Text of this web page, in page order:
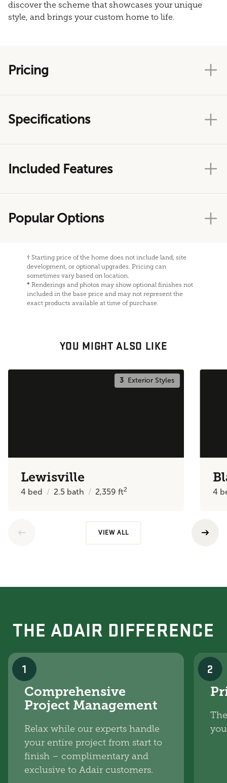
discover the scheme that showcases your unique
style, and brings your custom home to life.
Pricing
Specifications
Included Features
Popular Options
† Starting price of the home does not include land, site
development, or optional upgrades. Pricing can
sometimes vary based on location.
* Renderings and photos may show optional finishes not
included in the base price and may not represent the
exact products available at time of purchase.
YOU MIGHT ALSO LIKE
3 Exterior Styles
Lewisville
4 bed 2.5 bath 2,359ft2 4
VIEW ALL
THE ADAIR DIFFERENCE
1
Comprehensive
Project Management
Relax while our experts handle
your entire project from start to
finish – complimentary and
exclusive to Adair customers.
2